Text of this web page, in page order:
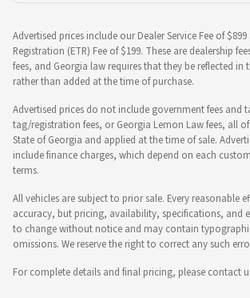
Advertised prices include our Dealer Service Fee of
Registration (ETR) Fee of $199. These are dealership
fees, and Georgia law requires that they be reflected in
rather than added at the time of purchase.
Advertised prices do not include government fees and
tag/registration fees, or Georgia Lemon Law fees, all
State of Georgia and applied at the time of sale.
include finance charges, which depend on each
terms.
All vehicles are subject to prior sale. Every reasonable
accuracy, but pricing, availability, specifications, and
to change without notice and may contain
omissions. We reserve the right to correct any such
For complete details and final pricing, please contact